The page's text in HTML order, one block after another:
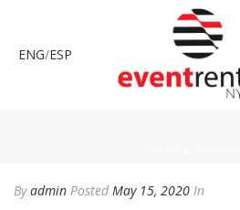
ENG/ESP
Byadmin Posted May 15, 2020 In